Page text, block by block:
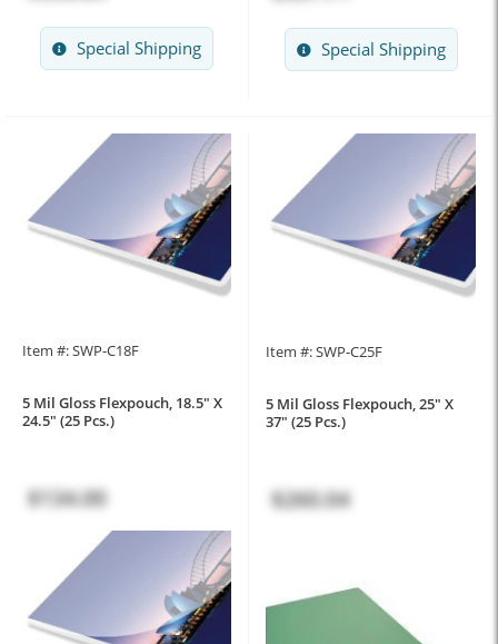
Special Shipping Special Shipping
Item #: SWP-C18F
5 Mil Gloss Flexpouch, 18.5" X
24.5" (25 Pcs.)
$134.00
Item #: SWP-C25F
5 Mil Gloss Flexpouch, 25" X
37" (25 Pcs.)
$260.04